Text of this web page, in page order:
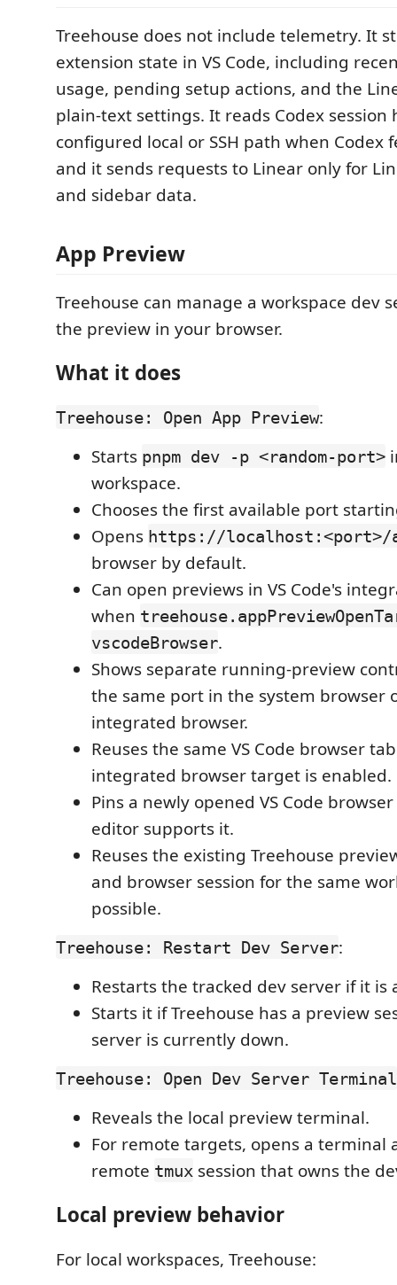
Treehouse does not include telemetry. It
extension state in VS Code, including
usage, pending setup actions, and the
plain-text settings. It reads Codex
configured local or SSH path when Codex
and it sends requests to Linear only for
and sidebar data.
App Preview
Treehouse can manage a workspace dev
the preview in your browser.
What it does
Treehouse: Open App Preview:
Starts pnpm dev -p <random-port>
workspace.
Chooses the first available port
Opens https://localhost:<port>/
browser by default.
Can open previews in VS Code's
when
vscodeBrowser.
Shows separate running-preview
the same port in the system browser
integrated browser.
Reuses the same VS Code browser
integrated browser target is enabled.
Pins a newly opened VS Code
editor supports it.
Reuses the existing Treehouse
and browser session for the same
possible.
Treehouse: Restart Dev Server:
Restarts the tracked dev server if it
Starts it if Treehouse has a preview
server is currently down.
Treehouse: Open Dev Server Terminal
Reveals the local preview terminal.
For remote targets, opens a terminal
remote tmux session that owns the
Local preview behavior
For local workspaces, Treehouse: